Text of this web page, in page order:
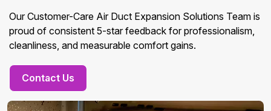
Our Customer-Care Air Duct Expansion Solutions Team is
proud of consistent 5-star feedback for professionalism,
cleanliness, and measurable comfort gains.
Contact Us